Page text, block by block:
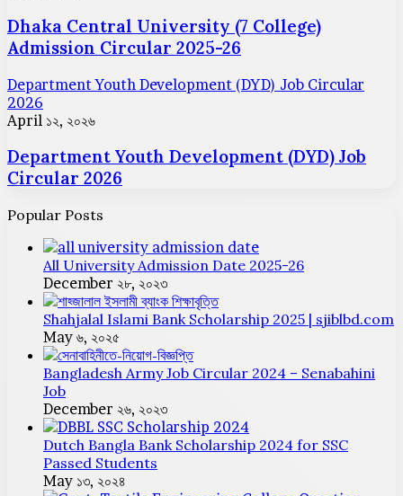
Dhaka Central University (7 College)
Admission Circular 2025-26
Department Youth Development (DYD) Job Circular
2026
April ১২, ২০২৬
Department Youth Development (DYD) Job
Circular 2026
Popular Posts
All University Admission Date 2025-26
December ২৮, ২০২৩
Shahjalal Islami Bank Scholarship 2025 | sjiblbd.com
May ৬, ২০২৫
Bangladesh Army Job Circular 2024 – Senabahini
Job
December ২৬, ২০২৩
Dutch Bangla Bank Scholarship 2024 for SSC
Passed Students
May ১৩, ২০২৪